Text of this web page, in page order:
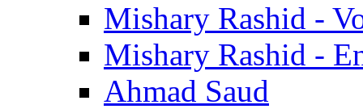
Mishary Rashid -
Mishary Rashid -
Ahmad Saud